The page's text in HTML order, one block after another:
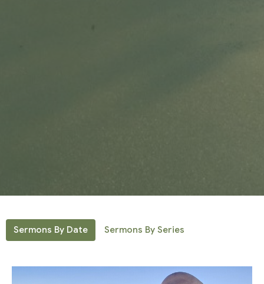
Sermons By Date Sermons By Series